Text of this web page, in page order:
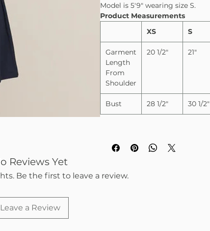
Model is 5′9″ wearing size S.
Product Measurements
XS
S
Garment
Length
From
Shoulder
20 1/2" 21"
Bust 28 1/2" 30 1/2"
Reviews Yet
Be the first to leave a review.
Leave a Review